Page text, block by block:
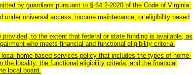
by guardians pursuant to § 64.2-2020 of the Code of Virginia.
under universal access, income maintenance, or eligibility based
to the extent that federal or state funding is available, as
who meets financial and functional eligibility criteria.
home-based services policy that includes the types of home-
the locality, the functional eligibility criteria, and the financial
local board.